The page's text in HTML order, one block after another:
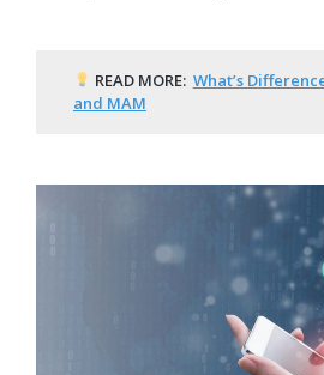
READ MORE: What’s
and MAM